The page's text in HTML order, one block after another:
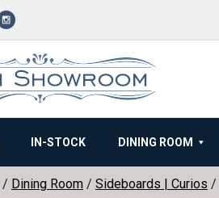
IN-STOCK DINING ROOM
/ Dining Room / Sideboards | Curios /